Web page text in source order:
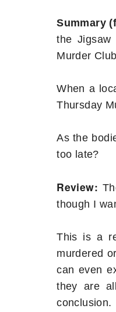
Summary
the Jigsaw
Murder
When a
Thursday
As the
too late?
Review:
though I
This is a
murdered
can even
they are
conclusion.